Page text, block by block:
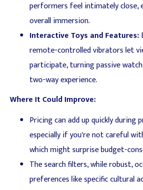
performers feel intimately close,
overall immersion.
Interactive Toys and Features:
remote-controlled vibrators let
participate, turning passive
two-way experience.
Where It Could Improve:
Pricing can add up quickly during
especially if you're not careful
which might surprise budget-
The search filters, while robust,
preferences like specific cultural